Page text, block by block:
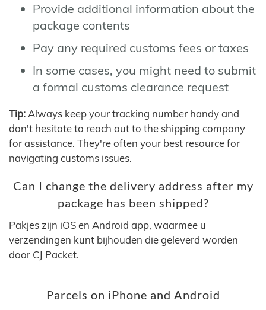
Provide additional information about the
package contents
Pay any required customs fees or taxes
In some cases, you might need to submit
a formal customs clearance request
Tip: Always keep your tracking number handy and
don't hesitate to reach out to the shipping company
for assistance. They're often your best resource for
navigating customs issues.
Can I change the delivery address after my
package has been shipped?
Pakjes zijn iOS en Android app, waarmee u
verzendingen kunt bijhouden die geleverd worden
door CJ Packet.
Parcels on iPhone and Android